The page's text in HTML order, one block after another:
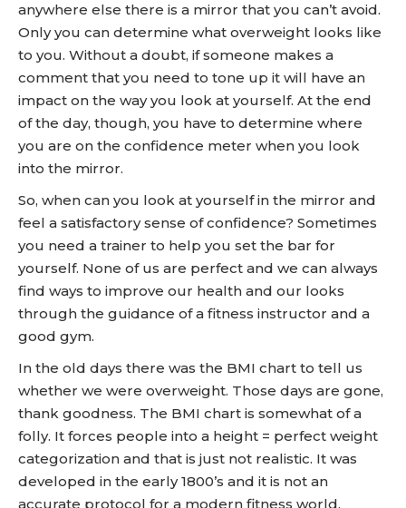
anywhere else there is a mirror that you can’t avoid.
Only you can determine what overweight looks like
to you. Without a doubt, if someone makes a
comment that you need to tone up it will have an
impact on the way you look at yourself. At the end
of the day, though, you have to determine where
you are on the confidence meter when you look
into the mirror.
So, when can you look at yourself in the mirror and
feel a satisfactory sense of confidence? Sometimes
you need a trainer to help you set the bar for
yourself. None of us are perfect and we can always
find ways to improve our health and our looks
through the guidance of a fitness instructor and a
good gym.
In the old days there was the BMI chart to tell us
whether we were overweight. Those days are gone,
thank goodness. The BMI chart is somewhat of a
folly. It forces people into a height = perfect weight
categorization and that is just not realistic. It was
developed in the early 1800’s and it is not an
accurate protocol for a modern fitness world.